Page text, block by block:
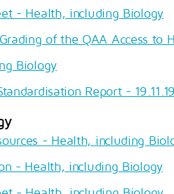
- Health, including Biology
of the QAA Access to
Biology
Report - 19.11.19
- Health, including
- Health, including Biology